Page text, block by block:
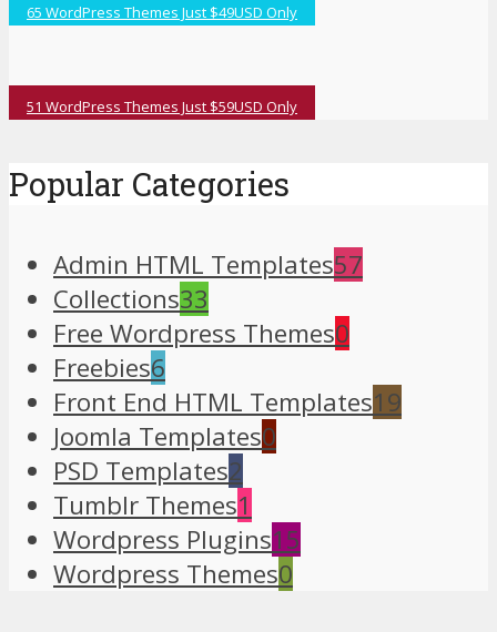
65 WordPress Themes Just $49USD Only
51 WordPress Themes Just $59USD Only
Popular Categories
Admin HTML Templates57
Collections33
Free Wordpress Themes0
Freebies6
Front End HTML Templates19
Joomla Templates0
PSD Templates2
Tumblr Themes1
Wordpress Plugins15
Wordpress Themes0